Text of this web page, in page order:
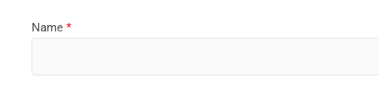
Name*